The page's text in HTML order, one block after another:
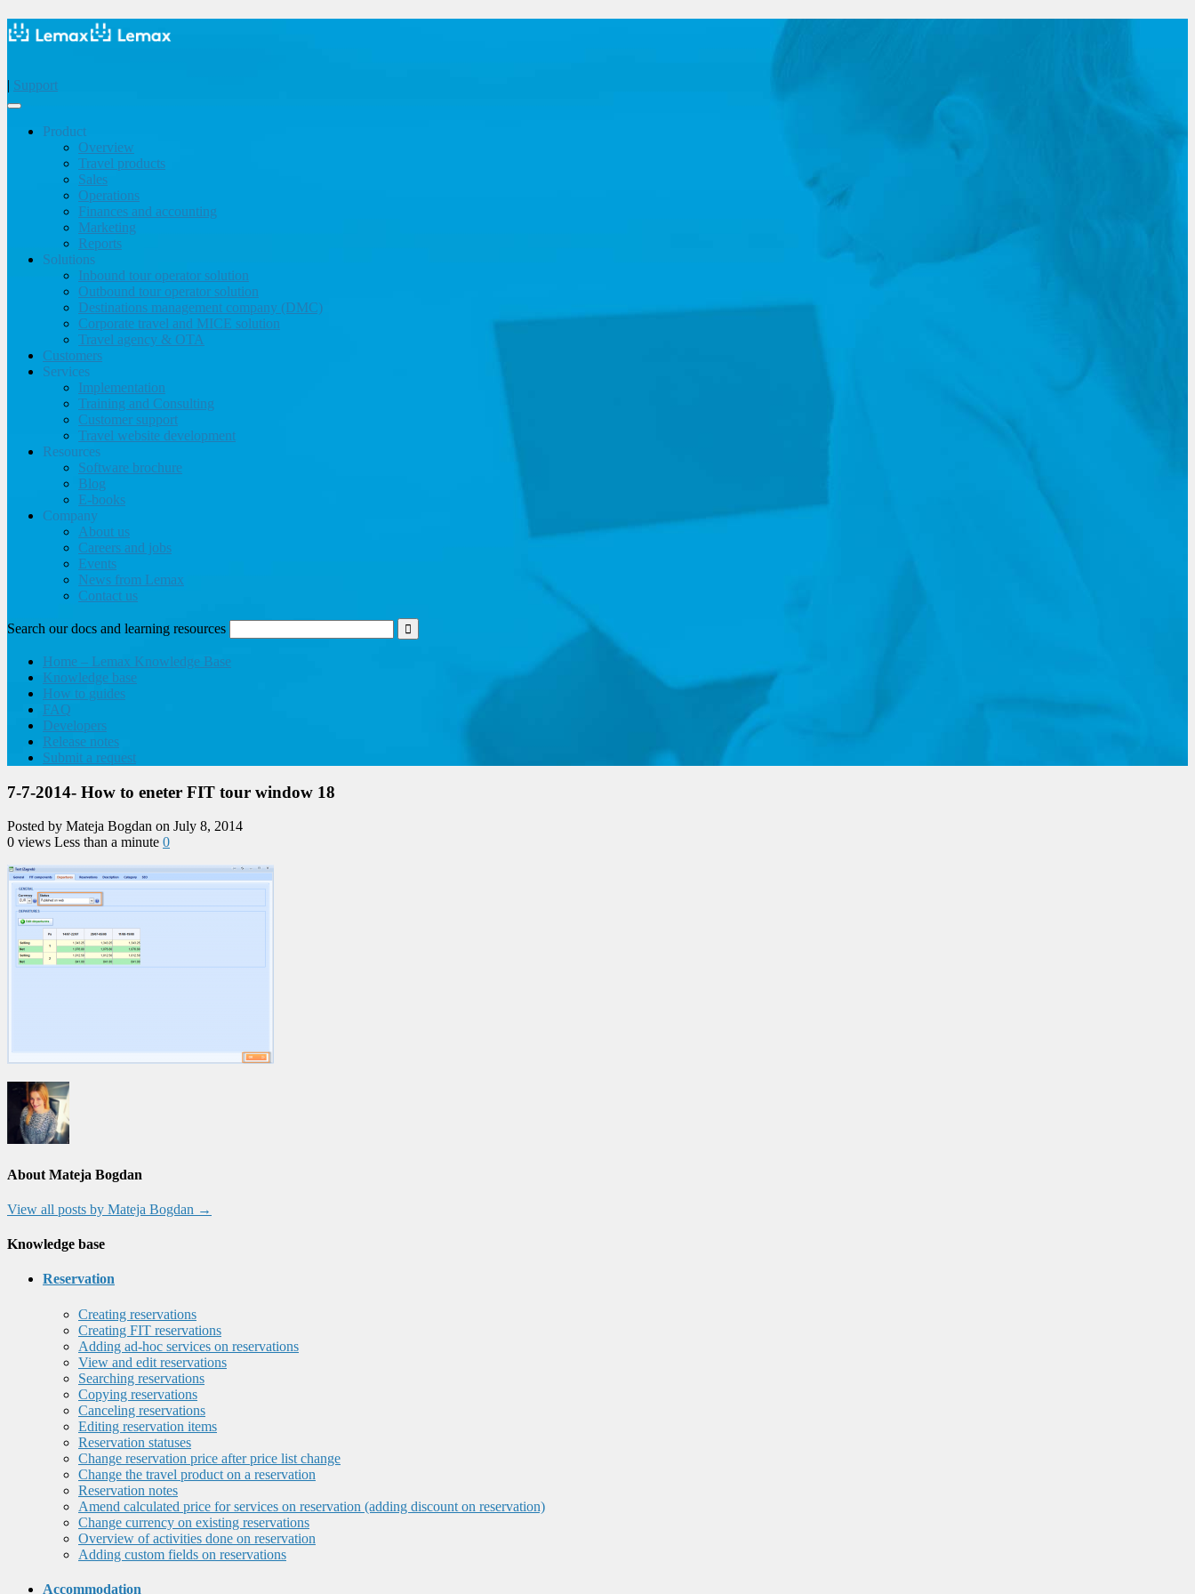
| Support
Product
Overview
Travel products
Sales
Operations
Finances and accounting
Marketing
Reports
Solutions
Inbound tour operator solution
Outbound tour operator solution
Destinations management company (DMC)
Corporate travel and MICE solution
Travel agency & OTA
Customers
Services
Implementation
Training and Consulting
Customer support
Travel website development
Resources
Software brochure
Blog
E-books
Company
About us
Careers and jobs
Events
News from Lemax
Contact us
Search our docs and learning resources
Home – Lemax Knowledge Base
Knowledge base
How to guides
FAQ
Developers
Release notes
Submit a request
7-7-2014- How to eneter FIT tour window 18
Posted by Mateja Bogdan on July 8, 2014
0 views Less than a minute 0
About Mateja Bogdan
View all posts by Mateja Bogdan →
Knowledge base
Reservation
Creating reservations
Creating FIT reservations
Adding ad-hoc services on reservations
View and edit reservations
Searching reservations
Copying reservations
Canceling reservations
Editing reservation items
Reservation statuses
Change reservation price after price list change
Change the travel product on a reservation
Reservation notes
Amend calculated price for services on reservation (adding discount on reservation)
Change currency on existing reservations
Overview of activities done on reservation
Adding custom fields on reservations
Accommodation